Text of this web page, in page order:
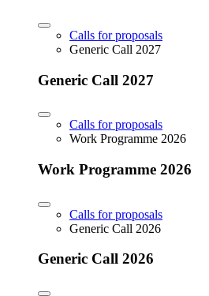
Calls for proposals
Generic Call 2027
Generic Call 2027
Calls for proposals
Work Programme 2026
Work Programme 2026
Calls for proposals
Generic Call 2026
Generic Call 2026